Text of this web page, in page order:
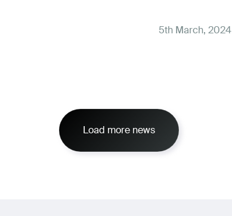
5th March, 2024
Load more news